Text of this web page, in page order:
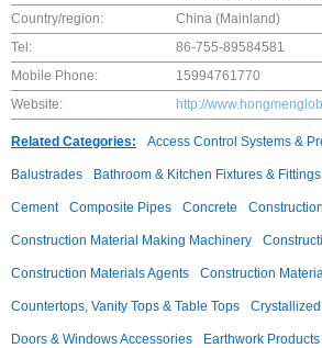
Country/region:
China (Mainland)
Tel:
86-755-89584581
Mobile Phone:
15994761770
Website:
http://
Related Categories: Access Control Systems &
Balustrades Bathroom & Kitchen Fixtures & Fittings
Cement Composite Pipes Concrete
Construction Material Making Machinery
Construction Materials Agents Construction
Countertops, Vanity Tops & Table Tops
Doors & Windows Accessories Earthwork Products